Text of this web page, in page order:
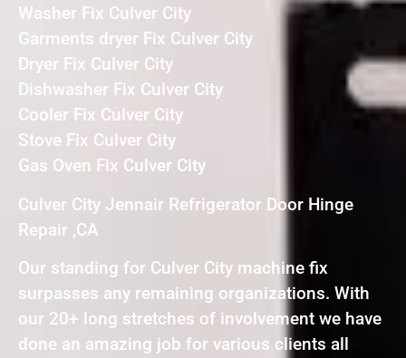
Washer Fix Culver City
Garments dryer Fix Culver City
Dryer Fix Culver City
Dishwasher Fix Culver City
Cooler Fix Culver City
Stove Fix Culver City
Gas Oven Fix Culver City
Culver City Jennair Refrigerator Door Hinge
Repair ,CA
Our standing for Culver City machine fix
surpasses any remaining organizations. With
our 20+ long stretches of involvement we have
done an amazing job for various clients all